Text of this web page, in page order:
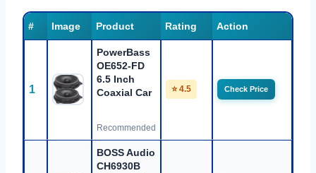
# Image Product Rating Action
1
PowerBass
OE652-FD
6.5 Inch
Coaxial Car
Recommended
⭐ 4.5 Check Price
BOSS Audio
CH6930B